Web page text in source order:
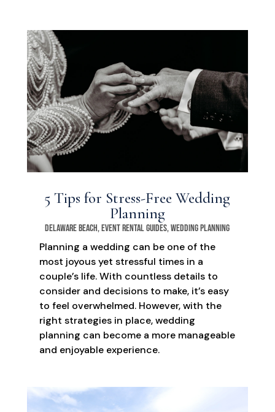
5 Tips for Stress-Free Wedding
Planning
Delaware Beach,Event Rental Guides,Wedding Planning
Planning a wedding can be one of the
most joyous yet stressful times in a
couple’s life. With countless details to
consider and decisions to make, it’s easy
to feel overwhelmed. However, with the
right strategies in place, wedding
planning can become a more manageable
and enjoyable experience.